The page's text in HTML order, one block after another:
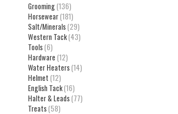
Grooming (136)
Horsewear (181)
Salt/Minerals (29)
Western Tack (43)
Tools (6)
Hardware (12)
Water Heaters (14)
Helmet (12)
English Tack (16)
Halter & Leads (77)
Treats (58)